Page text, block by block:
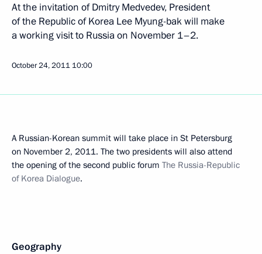
At the invitation of Dmitry Medvedev, President
of the Republic of Korea Lee Myung-bak will make
a working visit to Russia on November 1–2.
October 24, 2011 10:00
A Russian-Korean summit will take place in St Petersburg
on November 2, 2011. The two presidents will also attend
the opening of the second public forum The Russia-Republic
of Korea Dialogue.
Geography